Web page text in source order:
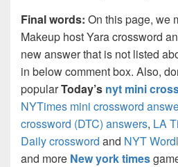
Final words: On this page, we
Makeup host Yara crossword
new answer that is not listed
in below comment box. Also,
popularToday’s nyt mini
NYTimes mini crossword
crossword (DTC) answers, LA
Daily crossword and NYT
and more New york times